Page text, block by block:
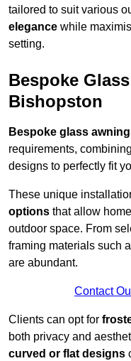
tailored to suit various
elegance while
setting.
Bespoke
Bishopston
Bespoke glass
requirements,
designs to perfectly fit
These unique
options that allow
outdoor space. From
framing materials such
are abundant.
Contact
Clients can opt for
both privacy and
curved or flat designs